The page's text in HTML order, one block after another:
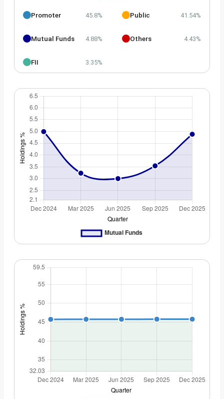
Promoter 45.8% Public 41.54%
Mutual Funds 4.88% Others 4.43%
FII 3.35%